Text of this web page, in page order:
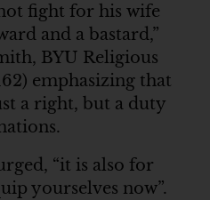
fight for his wife
and a bastard,”
BYU Religious
emphasizing that
a right, but a duty
“it is also for
yourselves now”.